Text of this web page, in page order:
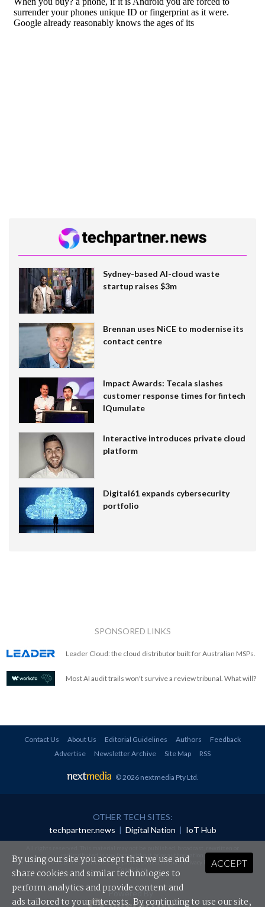
Sydney-based AI-cloud waste
startup raises $3m
Brennan uses NiCE to modernise its
contact centre
Impact Awards: Tecala slashes
customer response times for fintech
IQumulate
Interactive introduces private cloud
platform
Digital61 expands cybersecurity
portfolio
SPONSORED LINKS
Leader Cloud: the cloud distributor built for Australian MSPs.
Most AI audit trails won't survive a review tribunal. What will?
Contact Us About Us Editorial Guidelines Authors
Feedback
Advertise
Newsletter Archive Site Map RSS
© 2026 nextmedia Pty Ltd
OTHER TECH SITES:
techpartner.news | Digital Nation | IoT Hub
redistributed in any form without prior authorisation.
Your use of this website constitutes acceptance of nextmedia'sPrivacy Policyand Terms &
Conditions.
Powered By
ACCEPT
By using our site you accept that we use and
share cookies and similar technologies to
perform analytics and provide content and
ads tailored to your interests. By continuing to use our site,